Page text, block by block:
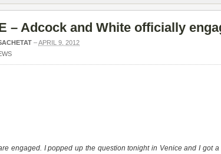
– Adcock and White officially
–APRIL 9, 2012
engaged. I popped up the question tonight in Venice and I got a